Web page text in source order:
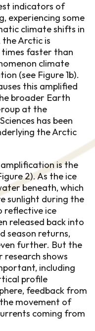
indicators of
experiencing some
climate shifts in
Arctic is
faster than
climate
(see Figure 1b).
this amplified
broader Earth
at the
has been
the Arctic
is the
2). As the ice
beneath, which
sunlight during the
reflective ice
released back into
season returns,
further. But the
shows
including
profile
feedback from
movement of
coming from